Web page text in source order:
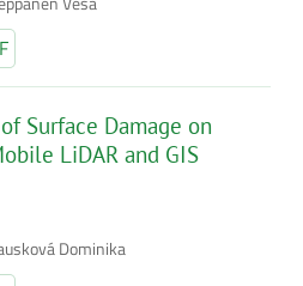
Surface Damage on
LiDAR and GIS
Dominika